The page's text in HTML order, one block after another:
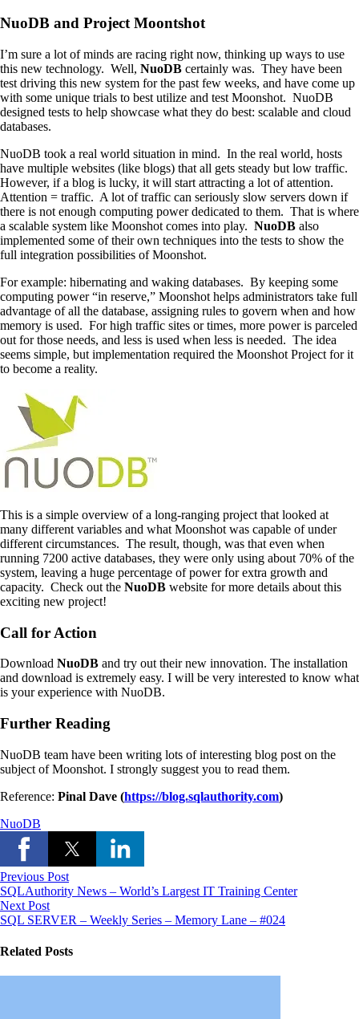
NuoDB and Project Moontshot
I’m sure a lot of minds are racing right now, thinking up ways to use
this new technology. Well, NuoDB certainly was. They have been
test driving this new system for the past few weeks, and have come up
with some unique trials to best utilize and test Moonshot. NuoDB
designed tests to help showcase what they do best: scalable and cloud
databases.
NuoDB took a real world situation in mind. In the real world, hosts
have multiple websites (like blogs) that all gets steady but low traffic.
However, if a blog is lucky, it will start attracting a lot of attention.
Attention = traffic. A lot of traffic can seriously slow servers down if
there is not enough computing power dedicated to them. That is where
a scalable system like Moonshot comes into play. NuoDB also
implemented some of their own techniques into the tests to show the
full integration possibilities of Moonshot.
For example: hibernating and waking databases. By keeping some
computing power “in reserve,” Moonshot helps administrators take full
advantage of all the database, assigning rules to govern when and how
memory is used. For high traffic sites or times, more power is parceled
out for those needs, and less is used when less is needed. The idea
seems simple, but implementation required the Moonshot Project for it
to become a reality.
This is a simple overview of a long-ranging project that looked at
many different variables and what Moonshot was capable of under
different circumstances. The result, though, was that even when
running 7200 active databases, they were only using about 70% of the
system, leaving a huge percentage of power for extra growth and
capacity. Check out the NuoDB website for more details about this
exciting new project!
Call for Action
Download NuoDB and try out their new innovation. The installation
and download is extremely easy. I will be very interested to know what
is your experience with NuoDB.
Further Reading
NuoDB team have been writing lots of interesting blog post on the
subject of Moonshot. I strongly suggest you to read them.
Reference: Pinal Dave (https://blog.sqlauthority.com)
NuoDB
Previous Post
SQLAuthority News – World’s Largest IT Training Center
Next Post
SQL SERVER – Weekly Series – Memory Lane – #024
Related Posts